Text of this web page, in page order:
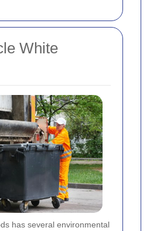
White
has several environmental